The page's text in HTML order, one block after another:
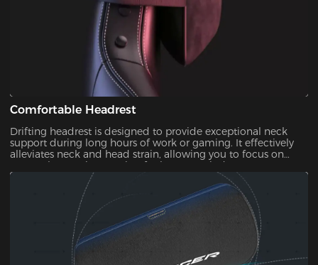
Comfortable Headrest
Drifting headrest is designed to provide exceptional neck
support during long hours of work or gaming. It effectively
alleviates neck and head strain, allowing you to focus on
your tasks or enjoy gaming for longer periods.